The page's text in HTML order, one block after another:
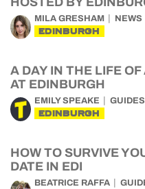
MILA GRESHAM NEWS
EDINBURGH
A DAY IN THE LIFE
AT EDINBURGH
EMILY SPEAKE GUIDES
EDINBURGH
HOW TO SURVIVE
DATE IN EDI
BEATRICE RAFFA